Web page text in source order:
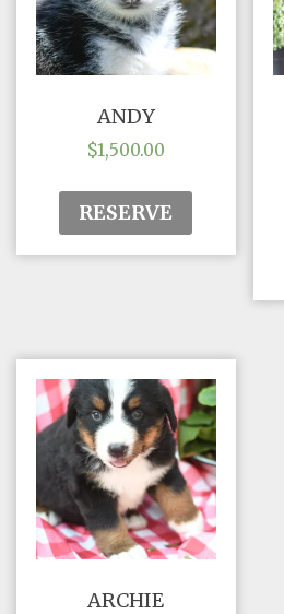
ANDY
$1,500.00
RESERVE
ARCHIE